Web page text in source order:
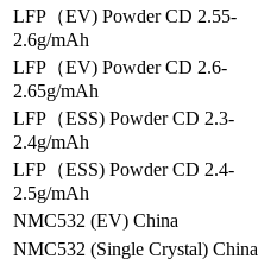
LFP（EV) Powder CD 2.55-
2.6g/mAh
LFP（EV) Powder CD 2.6-
2.65g/mAh
LFP（ESS) Powder CD 2.3-
2.4g/mAh
LFP（ESS) Powder CD 2.4-
2.5g/mAh
NMC532 (EV) China
NMC532 (Single Crystal) China